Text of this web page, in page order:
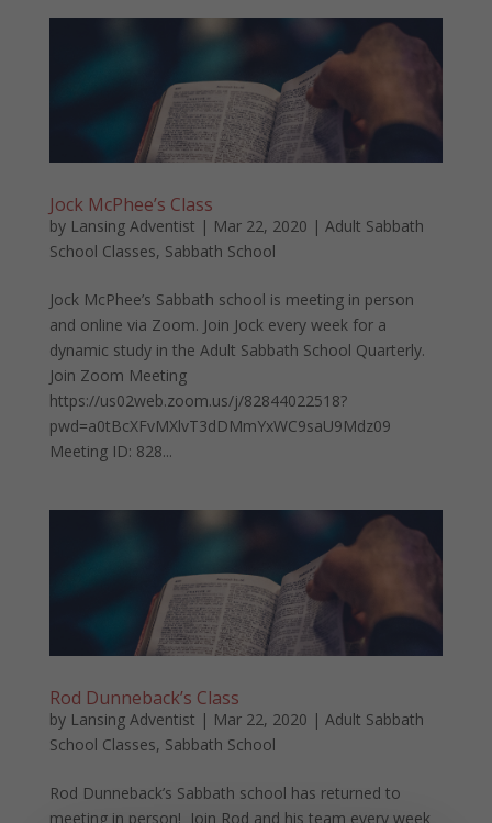
Jock McPhee’s Class
by Lansing Adventist | Mar 22, 2020 | Adult Sabbath
School Classes, Sabbath School
Jock McPhee’s Sabbath school is meeting in person
and online via Zoom. Join Jock every week for a
dynamic study in the Adult Sabbath School Quarterly.
Join Zoom Meeting
https://us02web.zoom.us/j/82844022518?
pwd=a0tBcXFvMXlvT3dDMmYxWC9saU9Mdz09
Meeting ID: 828...
Rod Dunneback’s Class
by Lansing Adventist | Mar 22, 2020 | Adult Sabbath
School Classes, Sabbath School
Rod Dunneback’s Sabbath school has returned to
meeting in person! Join Rod and his team every week